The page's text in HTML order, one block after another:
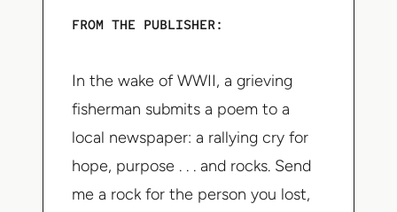
FROM THE PUBLISHER:
In the wake of WWII, a grieving
fisherman submits a poem to a
local newspaper: a rallying cry for
hope, purpose . . . and rocks. Send
me a rock for the person you lost,